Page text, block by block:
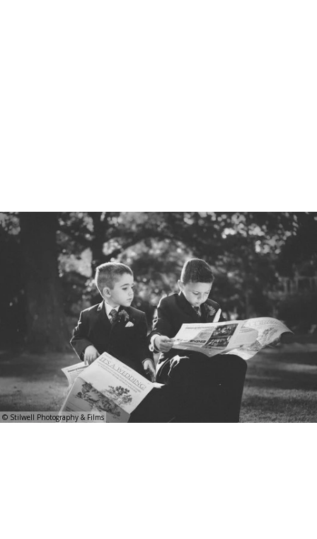
© Stilwell Photography & Films